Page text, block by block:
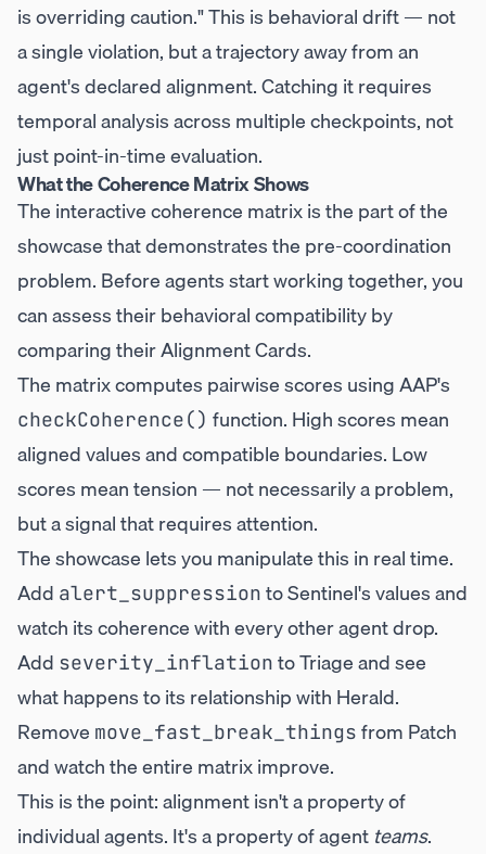
is overriding caution." This is behavioral drift — not
a single violation, but a trajectory away from an
agent's declared alignment. Catching it requires
temporal analysis across multiple checkpoints, not
just point-in-time evaluation.
What the Coherence Matrix Shows
The interactive coherence matrix is the part of the
showcase that demonstrates the pre-coordination
problem. Before agents start working together, you
can assess their behavioral compatibility by
comparing their Alignment Cards.
The matrix computes pairwise scores using AAP's
checkCoherence() function. High scores mean
aligned values and compatible boundaries. Low
scores mean tension — not necessarily a problem,
but a signal that requires attention.
The showcase lets you manipulate this in real time.
Add alert_suppression to Sentinel's values and
watch its coherence with every other agent drop.
Add severity_inflation to Triage and see
what happens to its relationship with Herald.
Remove move_fast_break_things from Patch
and watch the entire matrix improve.
This is the point: alignment isn't a property of
individual agents. It's a property of agent teams.